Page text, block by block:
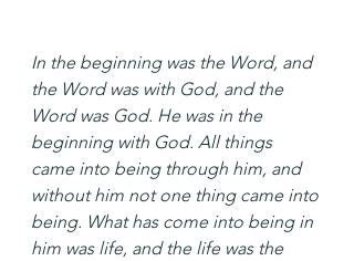
In the beginning was the Word, and
the Word was with God, and the
Word was God. He was in the
beginning with God. All things
came into being through him, and
without him not one thing came into
being. What has come into being in
him was life, and the life was the